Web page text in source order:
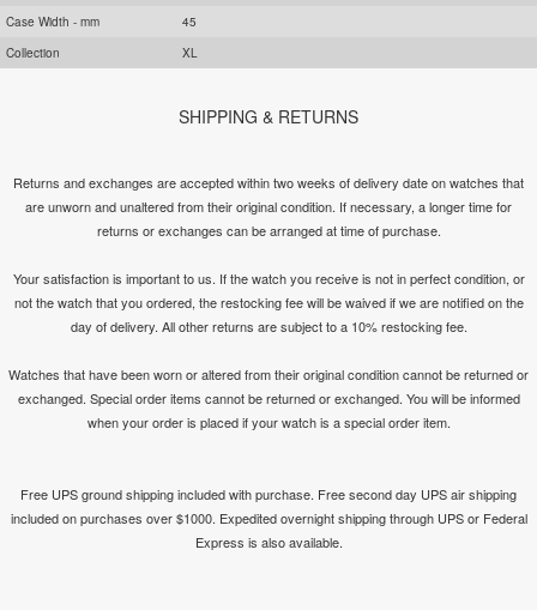
Case Width - mm
45
Collection
XL
SHIPPING & RETURNS
Returns and exchanges are accepted within two weeks of delivery date on watches that
are unworn and unaltered from their original condition. If necessary, a longer time for
returns or exchanges can be arranged at time of purchase.
Your satisfaction is important to us. If the watch you receive is not in perfect condition, or
not the watch that you ordered, the restocking fee will be waived if we are notified on the
day of delivery. All other returns are subject to a 10% restocking fee.
Watches that have been worn or altered from their original condition cannot be returned or
exchanged. Special order items cannot be returned or exchanged. You will be informed
when your order is placed if your watch is a special order item.
Free UPS ground shipping included with purchase. Free second day UPS air shipping
included on purchases over $1000. Expedited overnight shipping through UPS or Federal
Express is also available.